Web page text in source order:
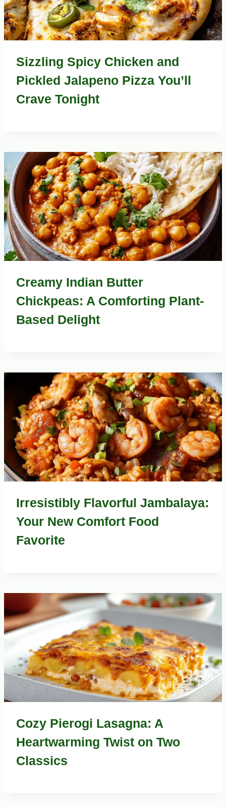
Sizzling Spicy Chicken and
Pickled Jalapeno Pizza You’ll
Crave Tonight
Creamy Indian Butter
Chickpeas: A Comforting Plant-
Based Delight
Irresistibly Flavorful Jambalaya:
Your New Comfort Food
Favorite
Cozy Pierogi Lasagna: A
Heartwarming Twist on Two
Classics